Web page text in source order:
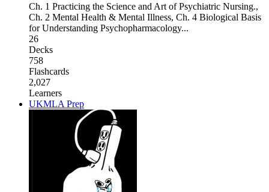
Ch. 1 Practicing the Science and Art of Psychiatric Nursing.,
Ch. 2 Mental Health & Mental Illness, Ch. 4 Biological Basis
for Understanding Psychopharmacology...
26
Decks
758
Flashcards
2,027
Learners
UKMLA Prep